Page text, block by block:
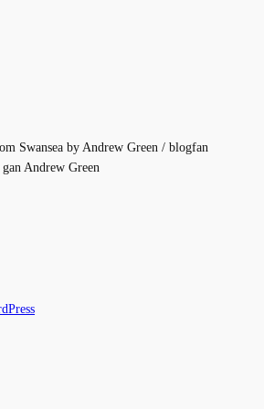
Swansea by Andrew Green / blogfan
Andrew Green